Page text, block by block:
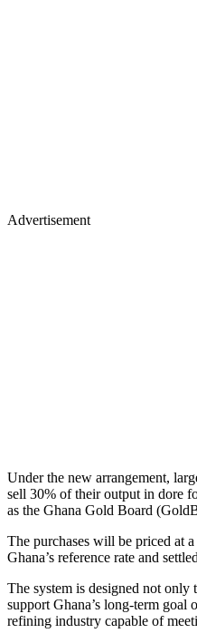
Advertisement
Under the new arrangement,
sell 30% of their output in dore
as the Ghana Gold Board
The purchases will be priced at
Ghana’s reference rate and
The system is designed not only
support Ghana’s long-term goal
refining industry capable of